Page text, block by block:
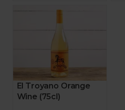
El Troyano Orange
Wine (75cl)